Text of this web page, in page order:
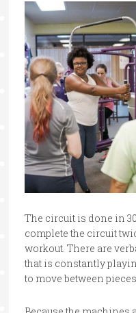
The circuit is done in
complete the circuit
workout. There are
that is constantly
to move between